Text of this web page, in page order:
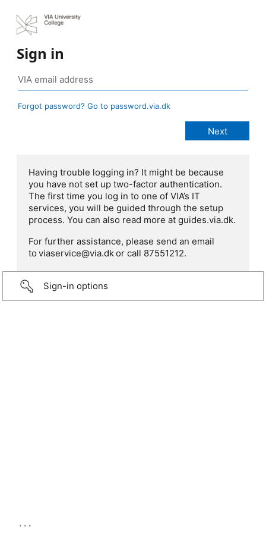
Sign in
Forgot password? Go to password.via.dk
Having trouble logging in? It might be because
you have not set up two-factor authentication.
The first time you log in to one of VIA’s IT
services, you will be guided through the setup
process. You can also read more at guides.via.dk.
For further assistance, please send an email
to viaservice@via.dk or call 87551212.
Sign-in options
...